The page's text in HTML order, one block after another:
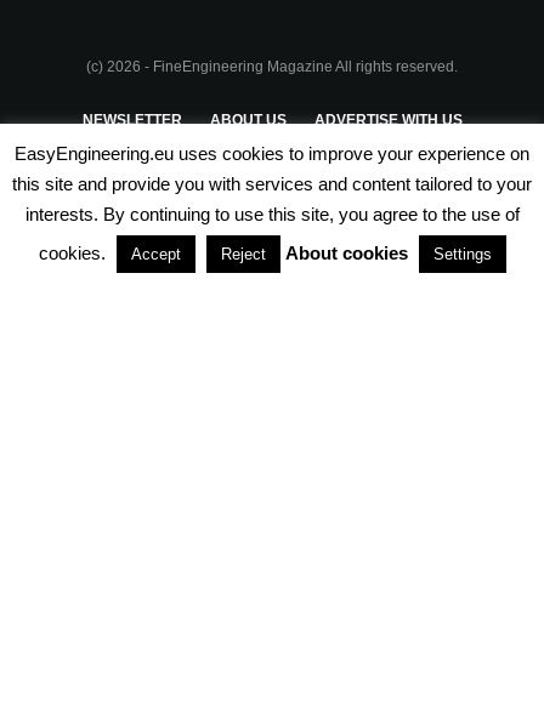
(c) 2026 - FineEngineering Magazine All rights reserved.
NEWSLETTER ABOUT US ADVERTISE WITH US
PRIVACY POLICY TERMS & CONDITIONS
PARTNERSHIPS
EasyEngineering.eu uses cookies to improve your experience on
this site and provide you with services and content tailored to your
interests. By continuing to use this site, you agree to the use of
cookies.
Accept Reject About cookies Settings